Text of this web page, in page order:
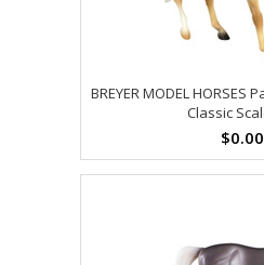
BREYER MODEL HORSES
Classic
$0.00